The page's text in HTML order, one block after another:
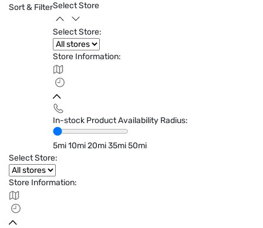
Sort & FilterSelect Store
Select Store:
Store Information:
In-stock Product Availability Radius:
5mi10mi20mi35mi50mi
Select Store:
Store Information: